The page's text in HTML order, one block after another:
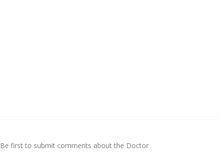
Be first to submit comments about the Doctor